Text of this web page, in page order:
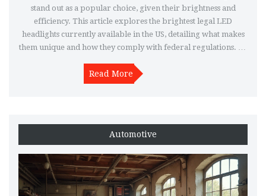
stand out as a popular choice, given their brightness and
efficiency. This article explores the brightest legal LED
headlights currently available in the US, detailing what makes
them unique and how they comply with federal regulations. By
understand their options for optimal visibility and safety. The
piece also provides practical tips for selecting the perfect set of
Read More
Automotive